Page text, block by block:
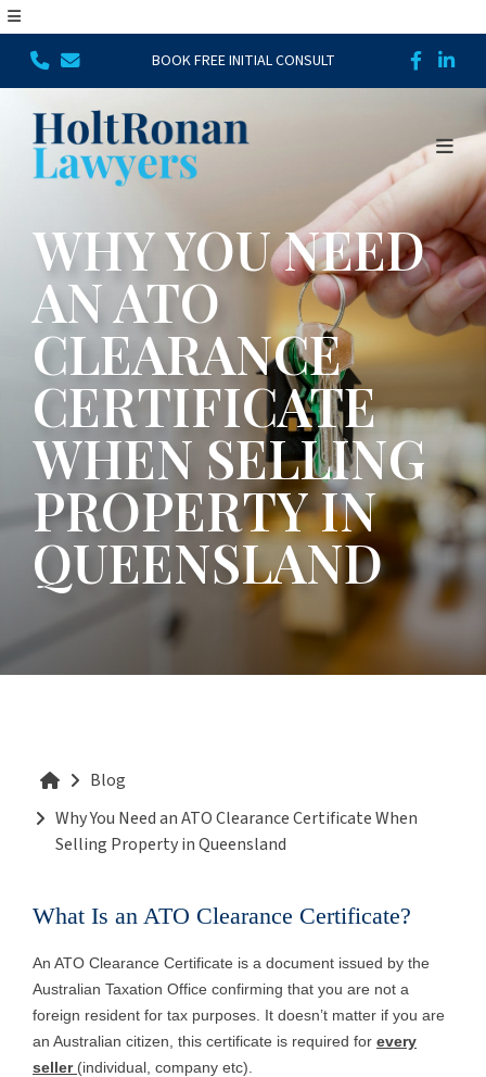
BOOK FREE INITIAL CONSULT
WHY YOU NEED
AN ATO
CLEARANCE
CERTIFICATE
WHEN SELLING
PROPERTY IN
QUEENSLAND
Blog
Why You Need an ATO Clearance Certificate When
Selling Property in Queensland
What Is an ATO Clearance Certificate?
An ATO Clearance Certificate is a document issued by the
Australian Taxation Office confirming that you are not a
foreign resident for tax purposes. It doesn’t matter if you are
an Australian citizen, this certificate is required for every
seller (individual, company etc).